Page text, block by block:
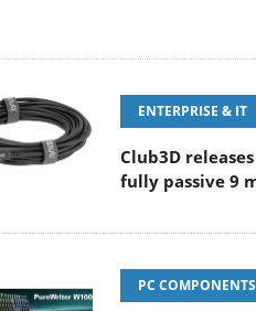
ENTERPRISE & IT
Club3D
fully passive 9
PC COMPONENTS